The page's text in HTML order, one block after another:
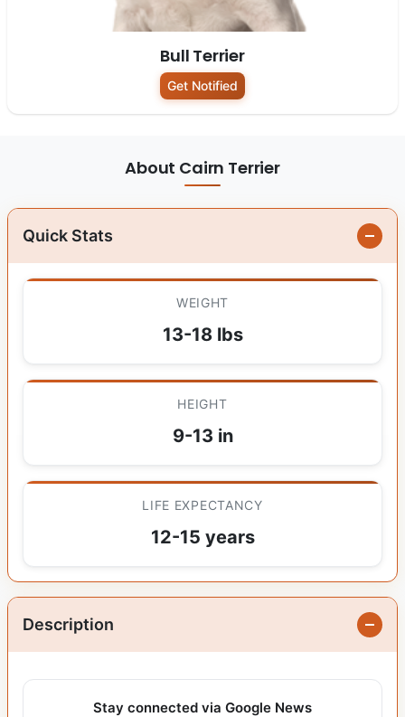
Bull Terrier
Get Notified
About Cairn Terrier
Quick Stats
WEIGHT
13-18 lbs
HEIGHT
9-13 in
LIFE EXPECTANCY
12-15 years
Description
Stay connected via Google News